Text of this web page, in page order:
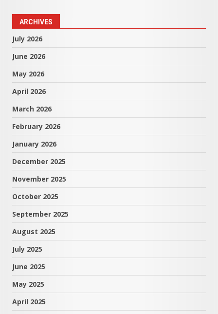
ARCHIVES
July 2026
June 2026
May 2026
April 2026
March 2026
February 2026
January 2026
December 2025
November 2025
October 2025
September 2025
August 2025
July 2025
June 2025
May 2025
April 2025